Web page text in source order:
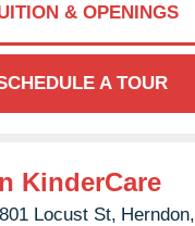
& OPENINGS
A TOUR
KinderCare
801 Locust St, Herndon,